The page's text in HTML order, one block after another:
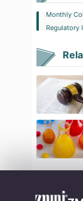
Monthly
Regulatory